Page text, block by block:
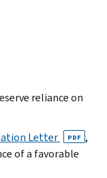
reliance on
Letter PDF ,
of a favorable